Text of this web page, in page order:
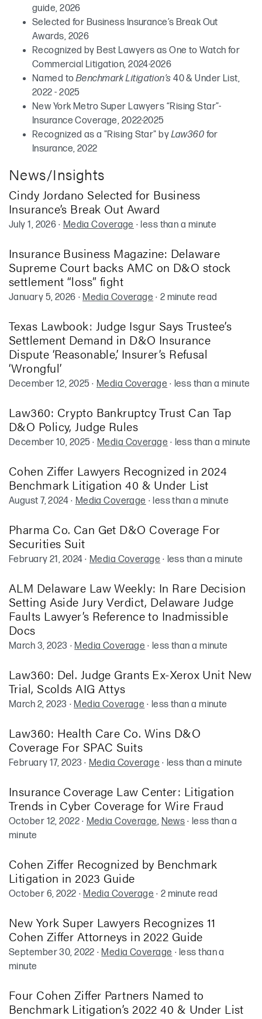
guide, 2026
Selected for Business Insurance’s Break Out
Awards, 2026
Recognized by Best Lawyers as One to Watch for
Commercial Litigation, 2024-2026
Named toBenchmark Litigation’s 40 & Under List,
2022 - 2025
New York Metro Super Lawyers “Rising Star”-
Insurance Coverage, 2022-2025
Recognized as a "Rising Star" byLaw360 for
Insurance, 2022
News/Insights
Cindy Jordano Selected for Business
Insurance’s Break Out Award
July 1, 2026 · Media Coverage · less than a minute
Insurance Business Magazine: Delaware
Supreme Court backs AMC on D&O stock
settlement “loss” fight
January 5, 2026 · Media Coverage · 2 minute read
Texas Lawbook: Judge Isgur Says Trustee’s
Settlement Demand in D&O Insurance
Dispute ‘Reasonable,’ Insurer’s Refusal
‘Wrongful’
December 12, 2025 · Media Coverage · less than a minute
Law360: Crypto Bankruptcy Trust Can Tap
D&O Policy, Judge Rules
December 10, 2025 · Media Coverage · less than a minute
Cohen Ziffer Lawyers Recognized in 2024
Benchmark Litigation 40 & Under List
August 7, 2024 · Media Coverage · less than a minute
Pharma Co. Can Get D&O Coverage For
Securities Suit
February 21, 2024 · Media Coverage · less than a minute
ALM Delaware Law Weekly: In Rare Decision
Setting Aside Jury Verdict, Delaware Judge
Faults Lawyer’s Reference to Inadmissible
Docs
March 3, 2023 · Media Coverage · less than a minute
Law360: Del. Judge Grants Ex-Xerox Unit New
Trial, Scolds AIG Attys
March 2, 2023 · Media Coverage · less than a minute
Law360: Health Care Co. Wins D&O
Coverage For SPAC Suits
February 17, 2023 · Media Coverage · less than a minute
Insurance Coverage Law Center: Litigation
Trends in Cyber Coverage for Wire Fraud
October 12, 2022 · Media Coverage, News · less than a
minute
Cohen Ziffer Recognized by Benchmark
Litigation in 2023 Guide
October 6, 2022 · Media Coverage · 2 minute read
New York Super Lawyers Recognizes 11
Cohen Ziffer Attorneys in 2022 Guide
September 30, 2022 · Media Coverage · less than a
minute
Four Cohen Ziffer Partners Named to
Benchmark Litigation’s 2022 40 & Under List